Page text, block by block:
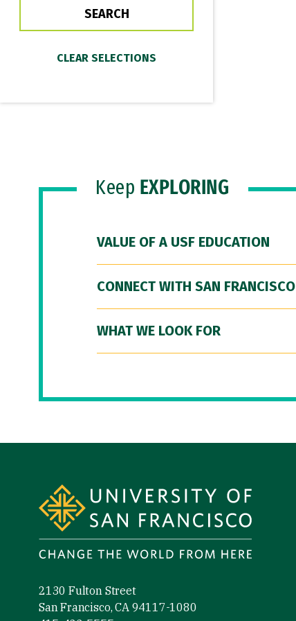
Keep EXPLORING
VALUE OF A USF EDUCATION
CONNECT WITH SAN FRANCISCO
WHAT WE LOOK FOR
2130 Fulton Street
San Francisco, CA 94117-1080